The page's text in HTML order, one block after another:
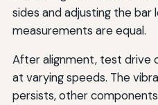
sides and adjusting the bar
measurements are equal.
After alignment, test drive
at varying speeds. The
persists, other